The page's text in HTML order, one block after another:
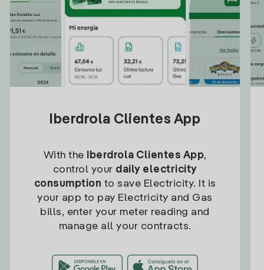
Iberdrola Clientes App
With the Iberdrola Clientes App,
control your daily electricity
consumption to save Electricity. It is
your app to pay Electricity and Gas
bills, enter your meter reading and
manage all your contracts.